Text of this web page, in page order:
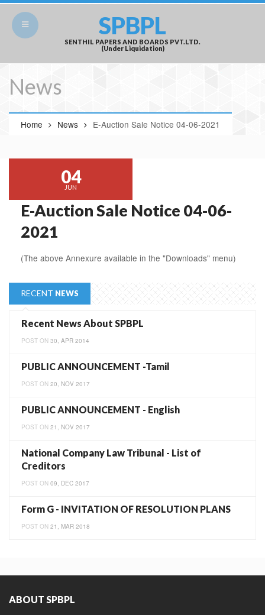
SPBPL
SENTHIL PAPERS AND BOARDS PVT.LTD.
(Under Liquidation)
News
Home News E-Auction Sale Notice 04-06-2021
04
JUN
E-Auction Sale Notice 04-06-
2021
(The above Annexure available in the "Downloads" menu)
RECENT NEWS
Recent News About SPBPL
POST ON 30, APR 2014
PUBLIC ANNOUNCEMENT -Tamil
POST ON 20, NOV 2017
PUBLIC ANNOUNCEMENT - English
POST ON 21, NOV 2017
National Company Law Tribunal - List of
Creditors
POST ON 09, DEC 2017
Form G - INVITATION OF RESOLUTION PLANS
POST ON 21, MAR 2018
ABOUT SPBPL